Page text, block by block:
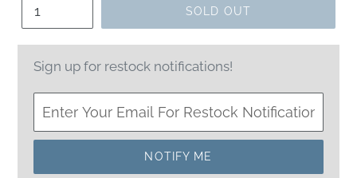
SOLD OUT
Sign up for restock notifications!
NOTIFY ME